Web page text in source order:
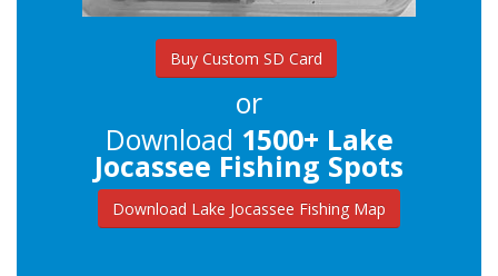
Buy Custom SD Card
or
Download 1500+ Lake
Jocassee Fishing Spots
Download Lake Jocassee Fishing Map